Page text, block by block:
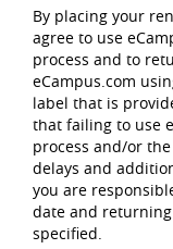
By placing your
agree to use
process and to
eCampus.com
label that is
that failing to use
process and/or
delays and
you are
date and
specified.